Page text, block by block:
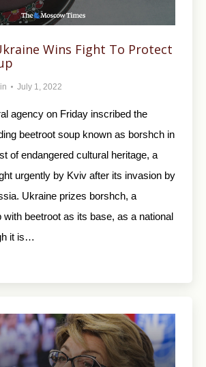
Wins Fight To Protect
July 1, 2022
agency on Friday inscribed the
beetroot soup known as borshch in
of endangered cultural heritage, a
urgently by Kviv after its invasion by
Ukraine prizes borshch, a
with beetroot as its base, as a national
it is…